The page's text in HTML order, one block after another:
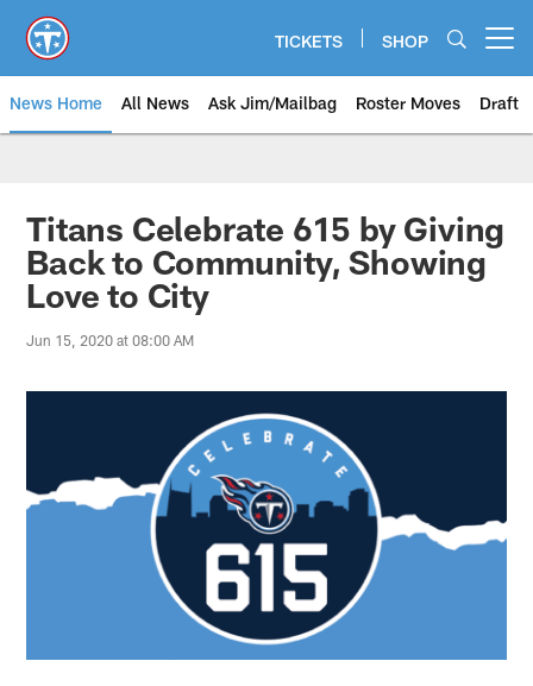
main
content
TICKETS SHOP
News Home All News Ask Jim/Mailbag Roster Moves Draft
Titans Celebrate 615 by Giving
Back to Community, Showing
Love to City
Jun 15, 2020 at 08:00 AM